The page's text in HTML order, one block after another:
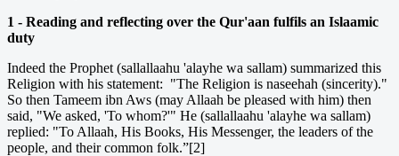
1 - Reading and reflecting over the Qur'aan fulfils an Islaamic
duty
Indeed the Prophet (sallallaahu 'alayhe wa sallam) summarized this
Religion with his statement: "The Religion is naseehah (sincerity)."
So then Tameem ibn Aws (may Allaah be pleased with him) then
said, "We asked, 'To whom?'" He (sallallaahu 'alayhe wa sallam)
replied: "To Allaah, His Books, His Messenger, the leaders of the
people, and their common folk.”[2]